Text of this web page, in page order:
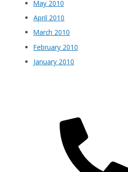
May 2010
April 2010
March 2010
February 2010
January 2010